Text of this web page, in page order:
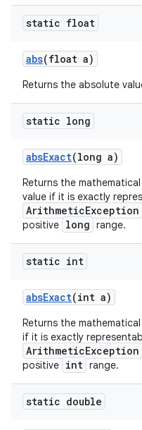
static float
abs(float a)
Returns the absolute
static long
absExact(long a)
Returns the
value if it is exactly
ArithmeticException
positive long range.
static int
absExact(int a)
Returns the
if it is exactly
ArithmeticException
positive int range.
static double